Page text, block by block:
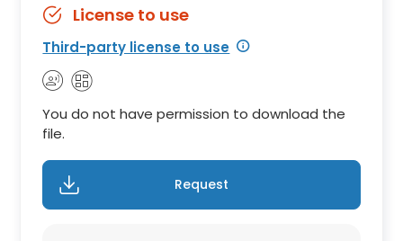
License to use
Third-party license to use
You do not have permission to download the
file.
Request